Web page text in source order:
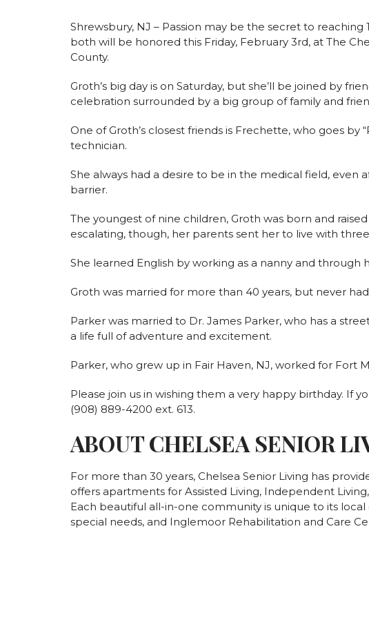
Shrewsbury, NJ – Passion may be the secret to
both will be honored this Friday, February 3rd, at The
County.
Groth’s big day is on Saturday, but she’ll be joined by
celebration surrounded by a big group of family and
One of Groth’s closest friends is Frechette, who goes
technician.
She always had a desire to be in the medical field,
barrier.
The youngest of nine children, Groth was born and
escalating, though, her parents sent her to live with
She learned English by working as a nanny and
Groth was married for more than 40 years, but never
Parker was married to Dr. James Parker, who has a
a life full of adventure and excitement.
Parker, who grew up in Fair Haven, NJ, worked for Fort
Please join us in wishing them a very happy birthday. If
(908) 889-4200 ext. 613.
ABOUT CHELSEA SENIOR
For more than 30 years, Chelsea Senior Living has
offers apartments for Assisted Living, Independent
Each beautiful all-in-one community is unique to its
special needs, and Inglemoor Rehabilitation and Care